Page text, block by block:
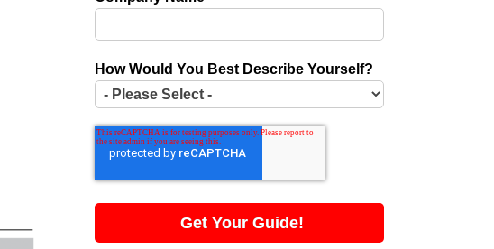
How Would You Best Describe Yourself?